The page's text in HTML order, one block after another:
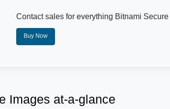
Contact sales for everything Bitnami Secure
Buy Now
Images at-a-glance